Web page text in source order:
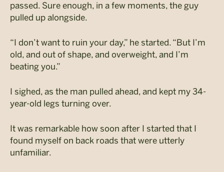
passed. Sure enough, in a few moments, the guy
pulled up alongside.
“I don’t want to ruin your day,” he started. “But I’m
old, and out of shape, and overweight, and I’m
beating you.”
I sighed, as the man pulled ahead, and kept my 34-
year-old legs turning over.
It was remarkable how soon after I started that I
found myself on back roads that were utterly
unfamiliar.